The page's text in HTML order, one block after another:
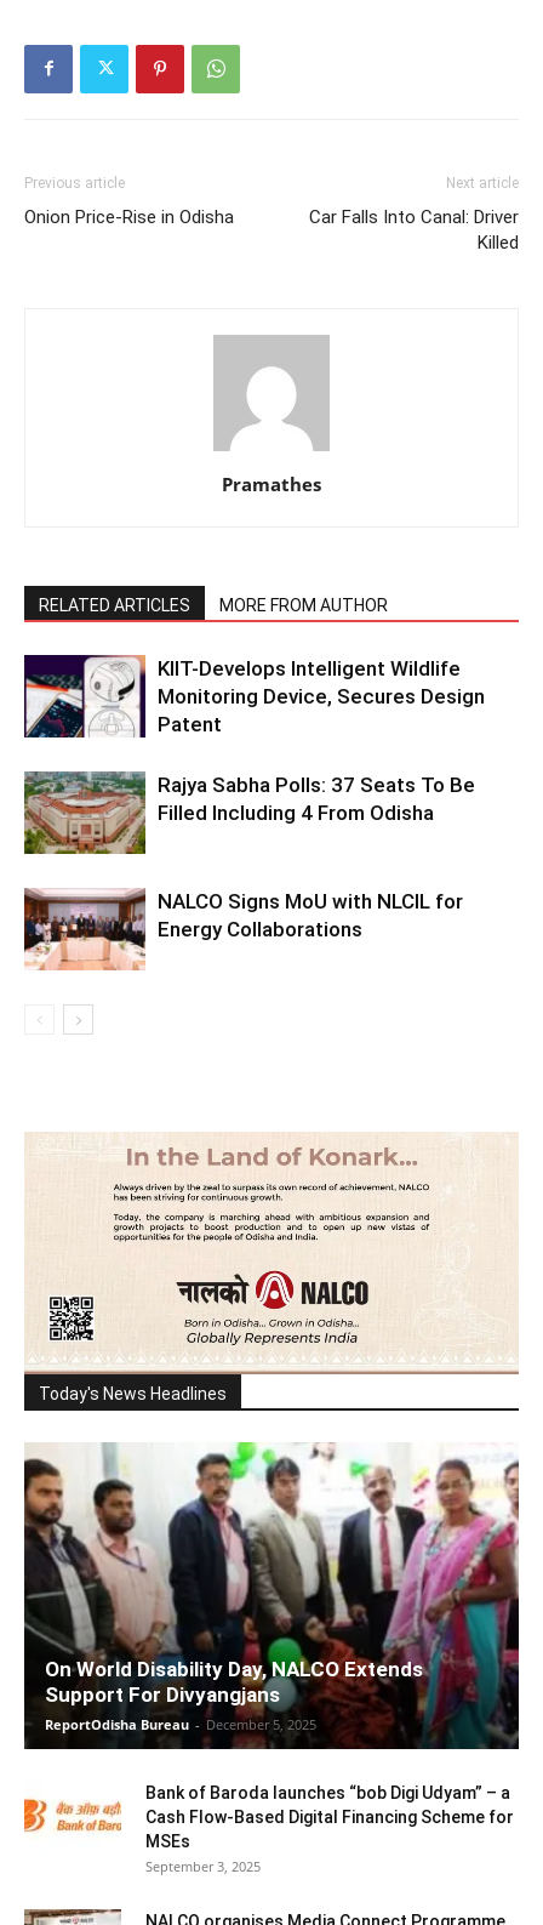
Previous article
Onion Price-Rise in Odisha
Next article
Car Falls Into Canal: Driver
Killed
Pramathes
RELATED ARTICLES MORE FROM AUTHOR
KIIT-Develops Intelligent Wildlife
Monitoring Device, Secures Design
Patent
Rajya Sabha Polls: 37 Seats To Be
Filled Including 4 From Odisha
NALCO Signs MoU with NLCIL for
Energy Collaborations
Today's News Headlines
On World Disability Day, NALCO Extends
Support For Divyangjans
ReportOdisha Bureau - December 5, 2025
Bank of Baroda launches “bob Digi Udyam” – a
Cash Flow-Based Digital Financing Scheme for
MSEs
September 3, 2025
NALCO organises Media Connect Programme